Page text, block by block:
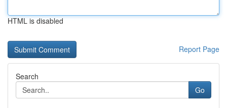
HTML is disabled
Report Page
Search
Go